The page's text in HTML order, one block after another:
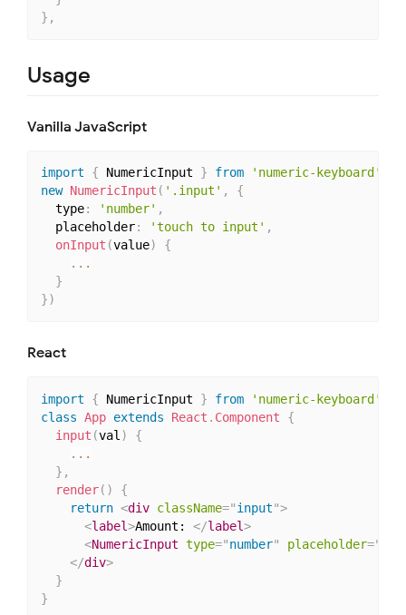
} ,
Usage
Vanilla JavaScript
import { NumericInput } from
'numeric-keyboard'
new NumericInput ( '.input' ,
{
  type
: 'number' ,
  placeholder
: 'touch to input' ,
onInput (value)
{
...
}
})
React
import { NumericInput } from
'numeric-keyboard'
class App extends React . Component
{
input (val )
{
...
} ,
render( )
{
return <div className="input">
<label>Amount: </label>
<NumericInput type="number" placeholder="
</div>
}
}